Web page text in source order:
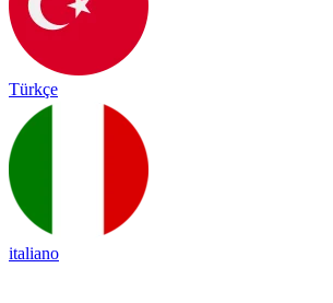
Türkçe
italiano